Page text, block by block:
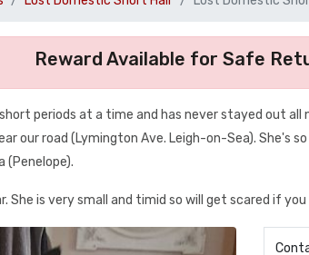
Reward Available for Safe
periods at a time and has never stayed out all
our road (Lymington Ave. Leigh-on-Sea). She's
(Penelope).
is very small and timid so will get scared if you